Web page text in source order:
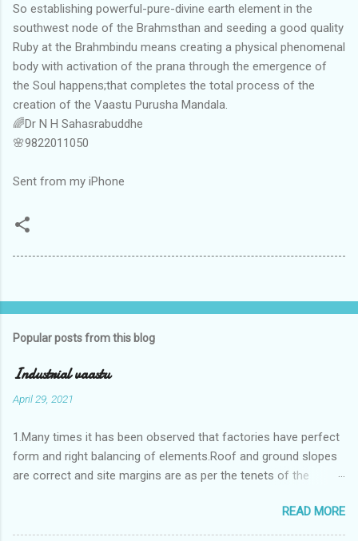
So establishing powerful-pure-divine earth element in the
southwest node of the Brahmsthan and seeding a good quality
Ruby at the Brahmbindu means creating a physical phenomenal
body with activation of the prana through the emergence of
the Soul happens;that completes the total process of the
creation of the Vaastu Purusha Mandala.
🌈Dr N H Sahasrabuddhe
🌸9822011050
Sent from my iPhone
Popular posts from this blog
Industrial vaastu
April 29, 2021
1.Many times it has been observed that factories have perfect
form and right balancing of elements.Roof and ground slopes
are correct and site margins are as per the tenets of the
constructs a lavish bunglow. If This new house has severe
Vaastu faults then the factory starts showing losses. In my
READ MORE